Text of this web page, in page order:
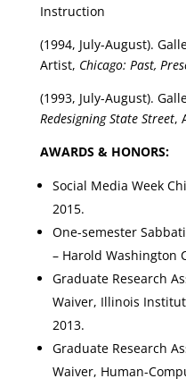
Instruction
(1994, July-August).
Artist, Chicago: Past,
(1993, July-August).
Redesigning State Street,
AWARDS & HONORS:
Social Media Week
2015.
One-semester
– Harold Washington
Graduate Research
Waiver, Illinois
2013.
Graduate Research
Waiver, Human-